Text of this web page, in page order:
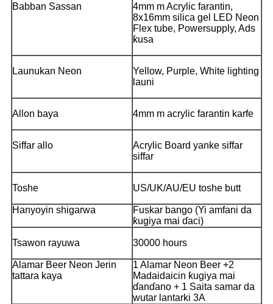
Babban Sassan
4mm m Acrylic farantin,
8x16mm silica gel LED Neon
Flex tube, Powersupply, Ads
ƙusa
Launukan Neon
Yellow, Purple, White lighting
launi
Allon baya 4mm m acrylic farantin karfe
Siffar allo
Acrylic Board yanke siffar
siffar
Toshe US/UK/AU/EU toshe butt
Hanyoyin shigarwa
Fuskar bango (Yi amfani da
ƙugiya mai ɗaci)
Tsawon rayuwa 30000 hours
Alamar Beer Neon Jerin
tattara kaya
1 Alamar Neon Beer +2
Madaidaicin ƙugiya mai
ɗanɗano + 1 Saita samar da
wutar lantarki 3A